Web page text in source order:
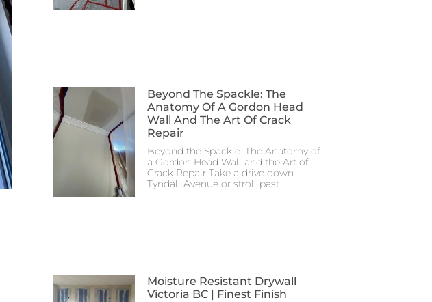
Beyond The Spackle: The
Anatomy Of A Gordon Head
Wall And The Art Of Crack
Repair
Beyond the Spackle: The Anatomy of
a Gordon Head Wall and the Art of
Crack Repair Take a drive down
Tyndall Avenue or stroll past
Moisture Resistant Drywall
Victoria BC | Finest Finish